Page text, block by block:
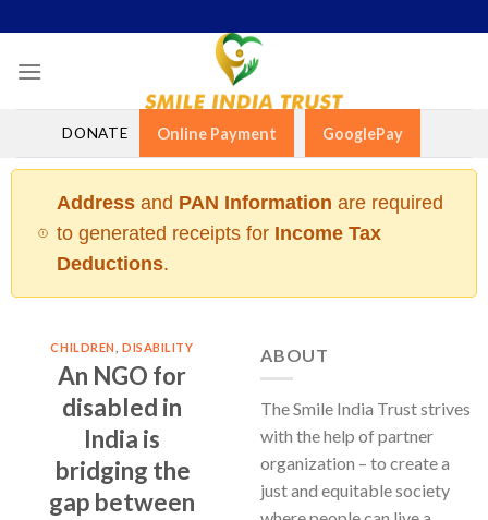
to
content
DONATE Online Payment GooglePay
Addressand PAN Information are required
to generated receipts for Income Tax
Deductions.
CHILDREN DISABILITY
An NGO for
disabled in
India is
bridging the
gap between
ABOUT
The Smile India Trust strives
with the help of partner
organization – to create a
just and equitable society